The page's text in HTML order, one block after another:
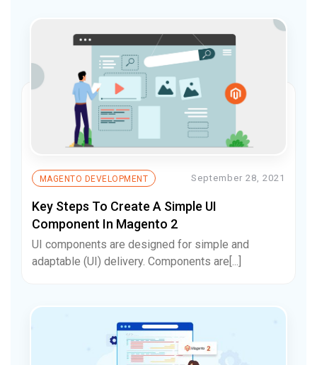
MAGENTO DEVELOPMENT September 28, 2021
Key Steps To Create A Simple UI
Component In Magento 2
UI components are designed for simple and
adaptable (UI) delivery. Components are[...]